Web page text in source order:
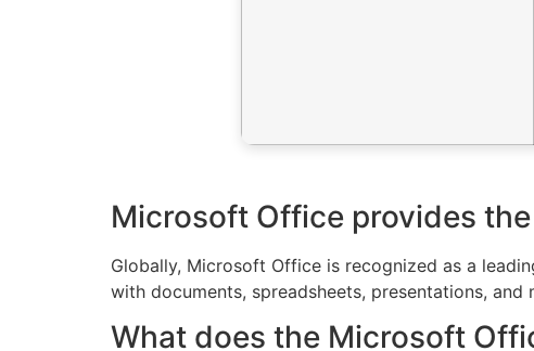
Microsoft Office provides
Globally, Microsoft Office is recognized as a
with documents, spreadsheets, presentations,
What does the Microsoft